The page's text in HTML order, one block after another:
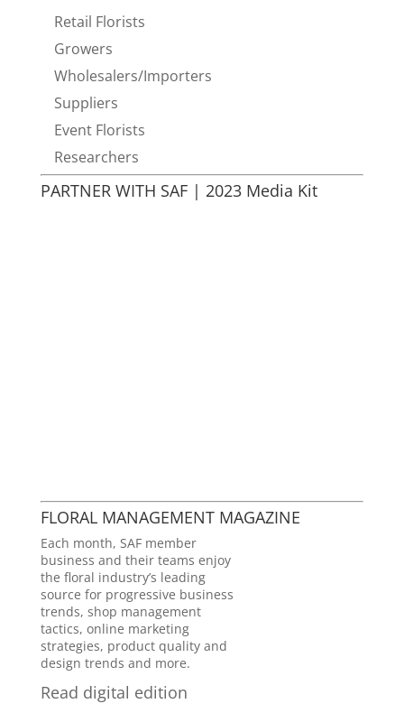
Retail Florists
Growers
Wholesalers/Importers
Suppliers
Event Florists
Researchers
PARTNER WITH SAF | 2023 Media Kit
FLORAL MANAGEMENT MAGAZINE
Each month, SAF member
business and their teams enjoy
the floral industry’s leading
source for progressive business
trends, shop management
tactics, online marketing
strategies, product quality and
design trends and more.
Read digital edition